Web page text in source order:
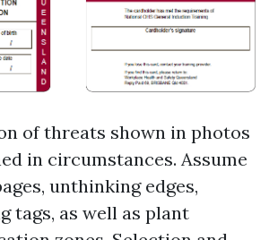
of threats shown in photos
in circumstances. Assume
unthinking edges,
tags, as well as plant